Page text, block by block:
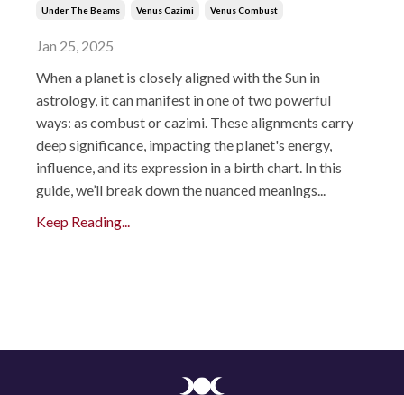
Under The Beams Venus Cazimi Venus Combust
Jan 25, 2025
When a planet is closely aligned with the Sun in
astrology, it can manifest in one of two powerful
ways: as combust or cazimi. These alignments carry
deep significance, impacting the planet's energy,
influence, and its expression in a birth chart. In this
guide, we’ll break down the nuanced meanings...
Keep Reading...